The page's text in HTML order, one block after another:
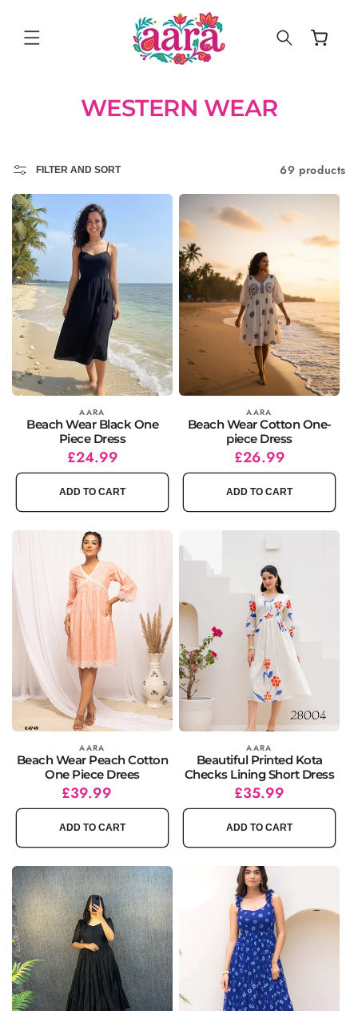
Cart
WESTERN WEAR
FILTER AND SORT 69 products
Vendor: AARA
Beach Wear Black One
Piece Dress
Regular
price
Sale
price
£24.99
ADD TO CART
Vendor: AARA
Beach Wear Cotton One-
piece Dress
Regular
price
Sale
price
£26.99
ADD TO CART
Vendor: AARA
Beach Wear Peach Cotton
One Piece Drees
Regular
price
£39.99
ADD TO CART
AARA
Beautiful Printed Kota
Checks Lining Short Dress
Regular
price
Sale
price
£35.99
ADD TO CART